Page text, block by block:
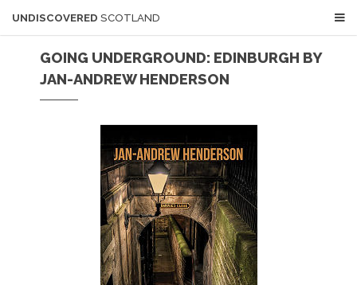
UNDISCOVERED SCOTLAND
GOING UNDERGROUND: EDINBURGH BY
JAN-ANDREW HENDERSON